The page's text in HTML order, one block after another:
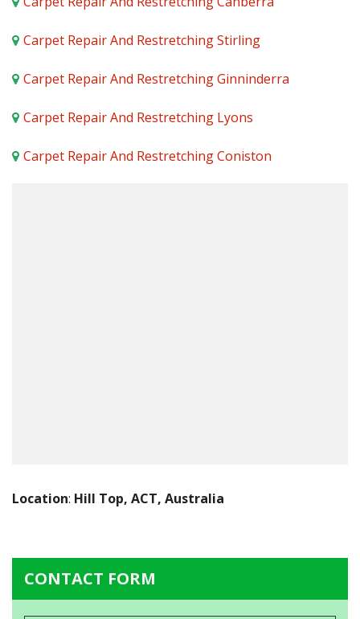
Carpet Repair And Restretching Stirling
Carpet Repair And Restretching Ginninderra
Carpet Repair And Restretching Lyons
Carpet Repair And Restretching Coniston
Location: Hill Top, ACT, Australia
CONTACT FORM